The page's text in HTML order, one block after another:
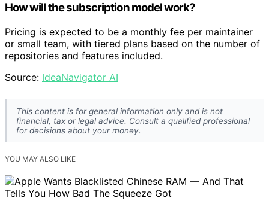
How will the subscription model work?
Pricing is expected to be a monthly fee per maintainer
or small team, with tiered plans based on the number of
repositories and features included.
Source: IdeaNavigator AI
This content is for general information only and is not
financial, tax or legal advice. Consult a qualified professional
for decisions about your money.
YOU MAY ALSO LIKE